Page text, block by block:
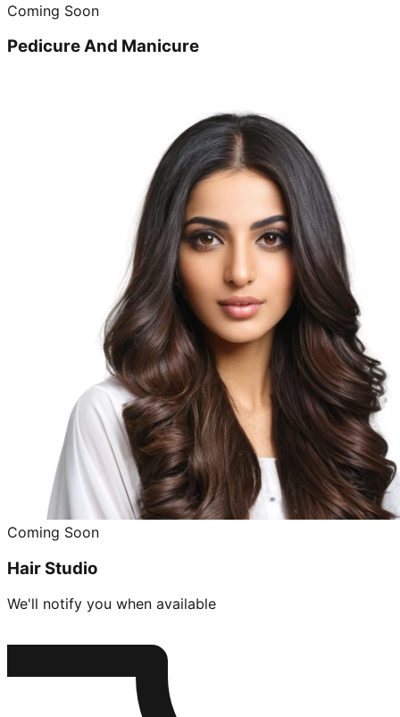
Coming Soon
Pedicure And Manicure
Coming Soon
Hair Studio
We'll notify you when available